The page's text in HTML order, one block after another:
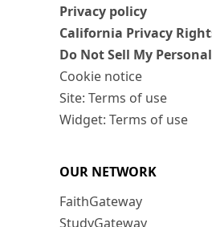
Privacy policy
California Privacy
Do Not Sell My
Cookie notice
Site: Terms of use
Widget: Terms of use
OUR NETWORK
FaithGateway
StudyGateway